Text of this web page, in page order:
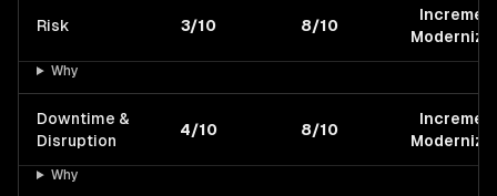
Risk 3/10 8/10
Why
Downtime &
Disruption
4/10 8/10
Why